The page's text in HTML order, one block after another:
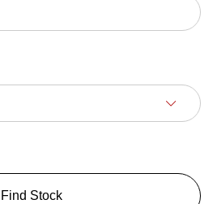
Find Stock